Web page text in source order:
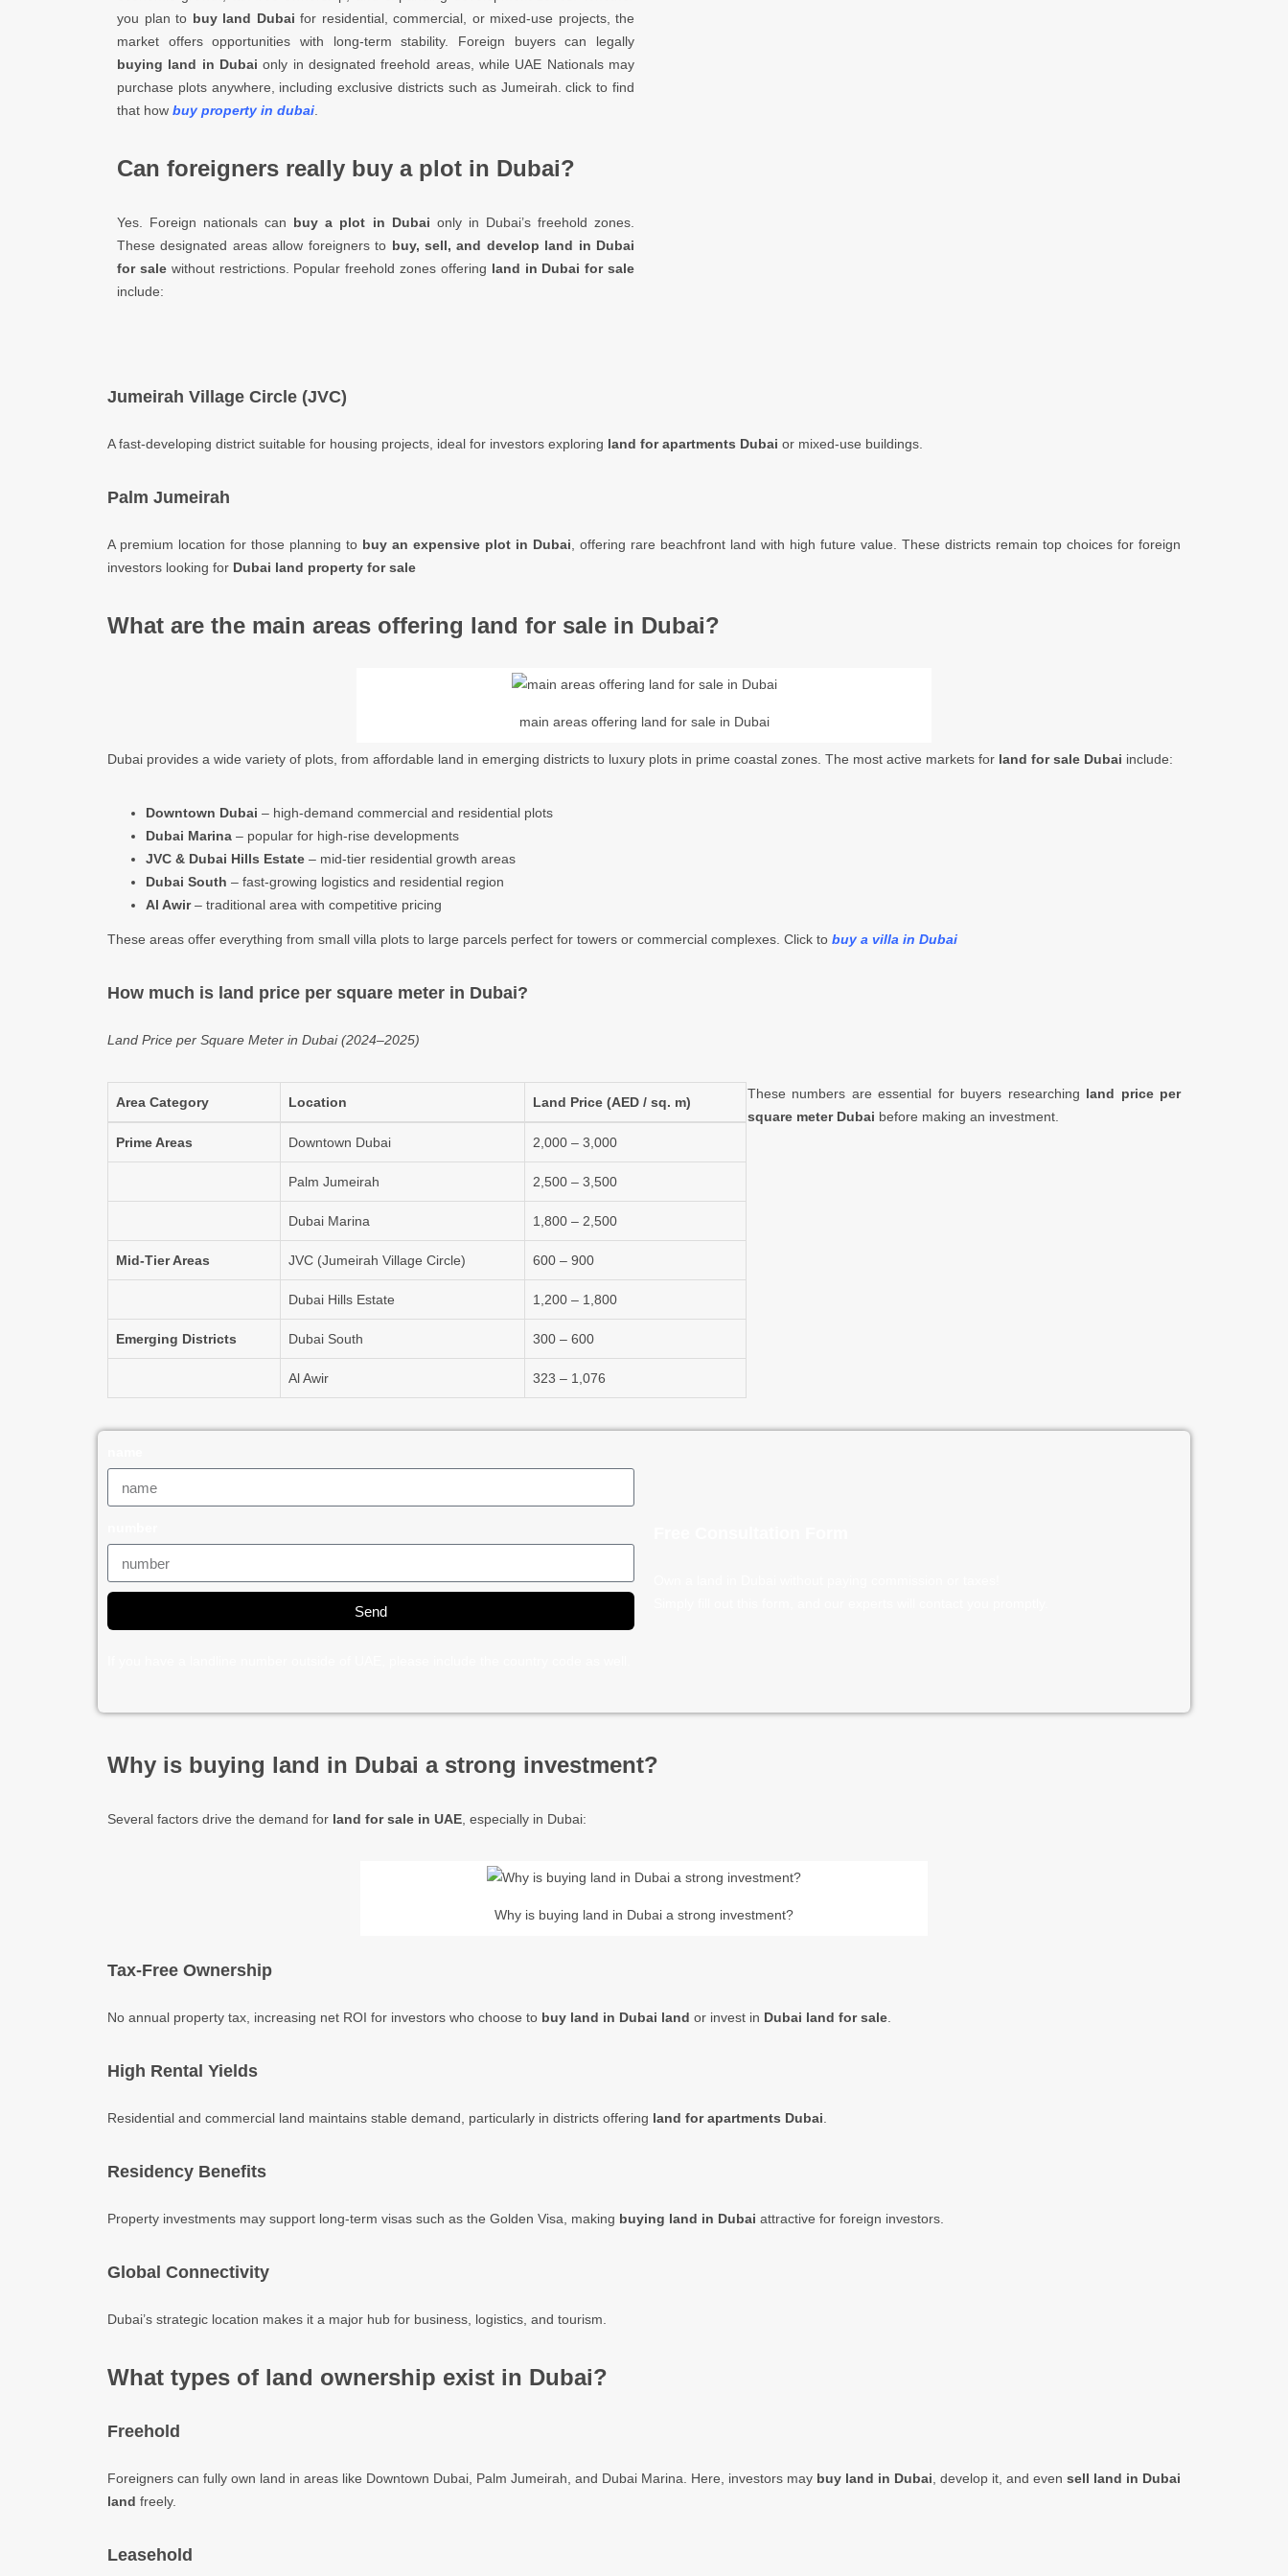
you plan to buy land Dubai for residential, commercial, or mixed-use projects, the
market offers opportunities with long-term stability. Foreign buyers can legally
buying land in Dubai only in designated freehold areas, while UAE Nationals may
purchase plots anywhere, including exclusive districts such as Jumeirah. click to find
that how buy property in dubai
Can foreigners really buy a plot in Dubai?
Yes. Foreign nationals can buy a plot in Dubai only in Dubai’s freehold zones.
These designated areas allow foreigners to buy, sell, and develop land in Dubai
for salewithout restrictions. Popular freehold zones offering land in Dubai for sale
include:
Jumeirah Village Circle (JVC)
A fast-developing district suitable for housing projects, ideal for investors exploring land for apartments Dubai or mixed-use buildings.
Palm Jumeirah
A premium location for those planning to buy an expensive plot in Dubai , offering rare beachfront land with high future value. These districts remain top choices for foreign
investors looking for Dubai land property for sale
What are the main areas offering land for sale in Dubai?
main areas offering land for sale in Dubai
Dubai provides a wide variety of plots, from affordable land in emerging districts to luxury plots in prime coastal zones. The most active markets for land for sale Dubai include:
Downtown Dubai – high-demand commercial and residential plots
Dubai Marina – popular for high-rise developments
JVC & Dubai Hills Estate – mid-tier residential growth areas
Dubai South – fast-growing logistics and residential region
Al Awir– traditional area with competitive pricing
These areas offer everything from small villa plots to large parcels perfect for towers or commercial complexes. Click to buy a villa in Dubai
How much is land price per square meter in Dubai?
Land Price per Square Meter in Dubai (2024–2025)
Area Category Location Land Price (AED / sq. m)
Prime Areas Downtown Dubai 2,000 – 3,000
Palm Jumeirah 2,500 – 3,500
Dubai Marina 1,800 – 2,500
Mid-Tier Areas JVC (Jumeirah Village Circle) 600 – 900
Dubai Hills Estate 1,200 – 1,800
Emerging Districts Dubai South 300 – 600
Al Awir 323 – 1,076
These numbers are essential for buyers researching land price per
square meter Dubai before making an investment.
Send
Why is buying land in Dubai a strong investment?
Several factors drive the demand for land for sale in UAE , especially in Dubai:
Why is buying land in Dubai a strong investment?
Tax-Free Ownership
No annual property tax, increasing net ROI for investors who choose to buy land in Dubai land or invest in Dubai land for sale
High Rental Yields
Residential and commercial land maintains stable demand, particularly in districts offering land for apartments Dubai
Residency Benefits
Property investments may support long-term visas such as the Golden Visa, making buying land in Dubai attractive for foreign investors.
Global Connectivity
Dubai’s strategic location makes it a major hub for business, logistics, and tourism.
What types of land ownership exist in Dubai?
Freehold
Foreigners can fully own land in areas like Downtown Dubai, Palm Jumeirah, and Dubai Marina. Here, investors may buy land in Dubai , develop it, and even sell land in Dubai
land freely.
Leasehold